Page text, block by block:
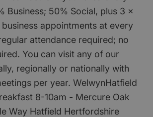
Business; 50% Social, plus 3 x
business appointments at every
attendance required; no
You can visit any of our
regionally or nationally with
per year. WelwynHatfield
8-10am - Mercure Oak
Way Hatfield Hertfordshire